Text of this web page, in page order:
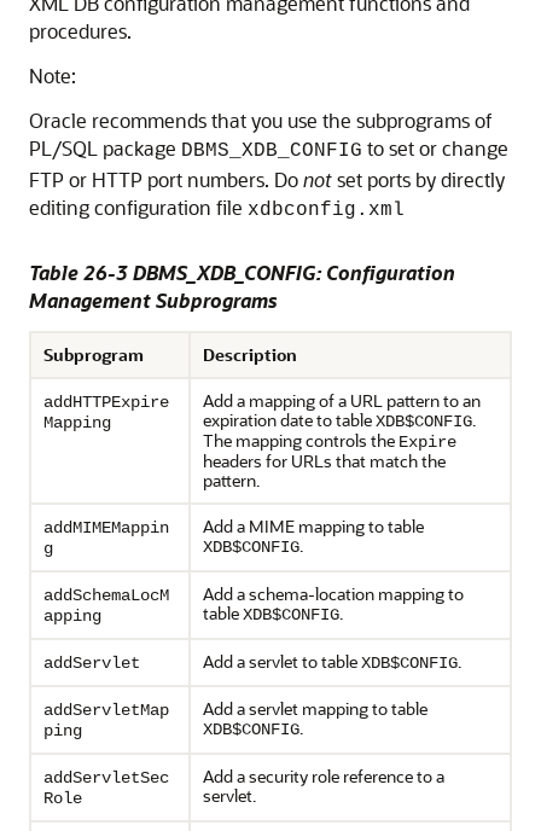
procedures.
Note:
Oracle recommends that you use the subprograms of
PL/SQL package DBMS_XDB_CONFIG to set or change
FTP or HTTP port numbers. Donotset ports by directly
editing configuration file xdbconfig.xml
Table 26-3 DBMS_XDB_CONFIG: Configuration
Management Subprograms
Subprogram Description
addHTTPExpire
Mapping
Add a mapping of a URL pattern to an
expiration date to tableXDB$CONFIG.
The mapping controls the Expire
headers for URLs that match the
pattern.
addMIMEMappin
g
Add a MIME mapping to table
XDB$CONFIG.
addSchemaLocM
apping
Add a schema-location mapping to
tableXDB$CONFIG.
addServlet Add a servlet to tableXDB$CONFIG.
addServletMap
ping
Add a servlet mapping to table
XDB$CONFIG.
addServletSec
Role
Add a security role reference to a
servlet.